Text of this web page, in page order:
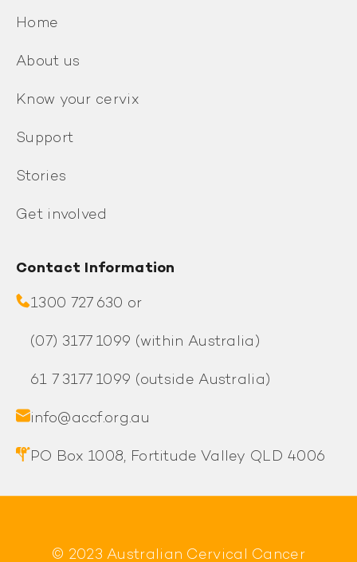
Home
About us
Know your cervix
Support
Stories
Get involved
Contact Information
1300 727 630 or
(07) 3177 1099 (within Australia)
61 7 3177 1099 (outside Australia)
info@accf.org.au
PO Box 1008, Fortitude Valley QLD 4006
© 2023 Australian Cervical Cancer